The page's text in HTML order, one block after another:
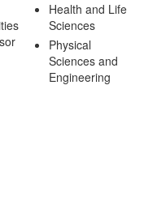
Health and Life
Sciences
Physical
Sciences and
Engineering